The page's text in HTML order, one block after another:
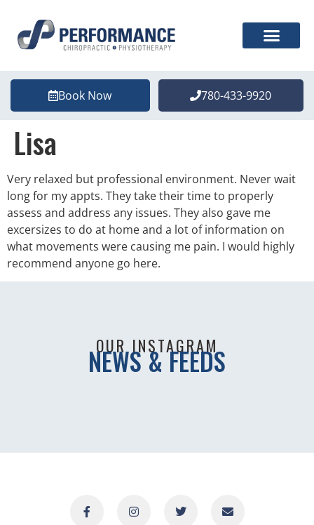
Book Now 780-433-9920
Lisa
Very relaxed but professional environment. Never wait
long for my appts. They take their time to properly
assess and address any issues. They also gave me
excersizes to do at home and a lot of information on
what movements were causing me pain. I would highly
recommend anyone go here.
OUR INSTAGRAM
NEWS & FEEDS